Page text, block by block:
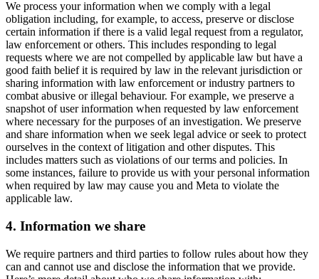
We process your information when we comply with a legal
obligation including, for example, to access, preserve or disclose
certain information if there is a valid legal request from a regulator,
law enforcement or others. This includes responding to legal
requests where we are not compelled by applicable law but have a
good faith belief it is required by law in the relevant jurisdiction or
sharing information with law enforcement or industry partners to
combat abusive or illegal behaviour. For example, we preserve a
snapshot of user information when requested by law enforcement
where necessary for the purposes of an investigation. We preserve
and share information when we seek legal advice or seek to protect
ourselves in the context of litigation and other disputes. This
includes matters such as violations of our terms and policies. In
some instances, failure to provide us with your personal information
when required by law may cause you and Meta to violate the
applicable law.
4. Information we share
We require partners and third parties to follow rules about how they
can and cannot use and disclose the information that we provide.